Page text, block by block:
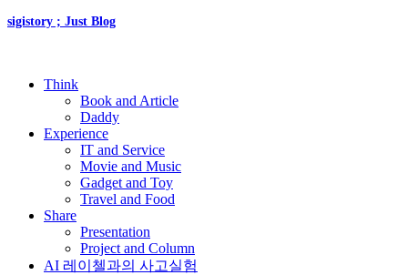
sigistory ; Just Blog
Think
Book and Article
Daddy
Experience
IT and Service
Movie and Music
Gadget and Toy
Travel and Food
Share
Presentation
Project and Column
AI 레이첼과의 사고실험